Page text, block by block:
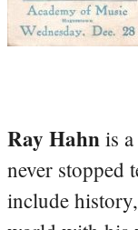
Ray Hahn is
never stopped
include